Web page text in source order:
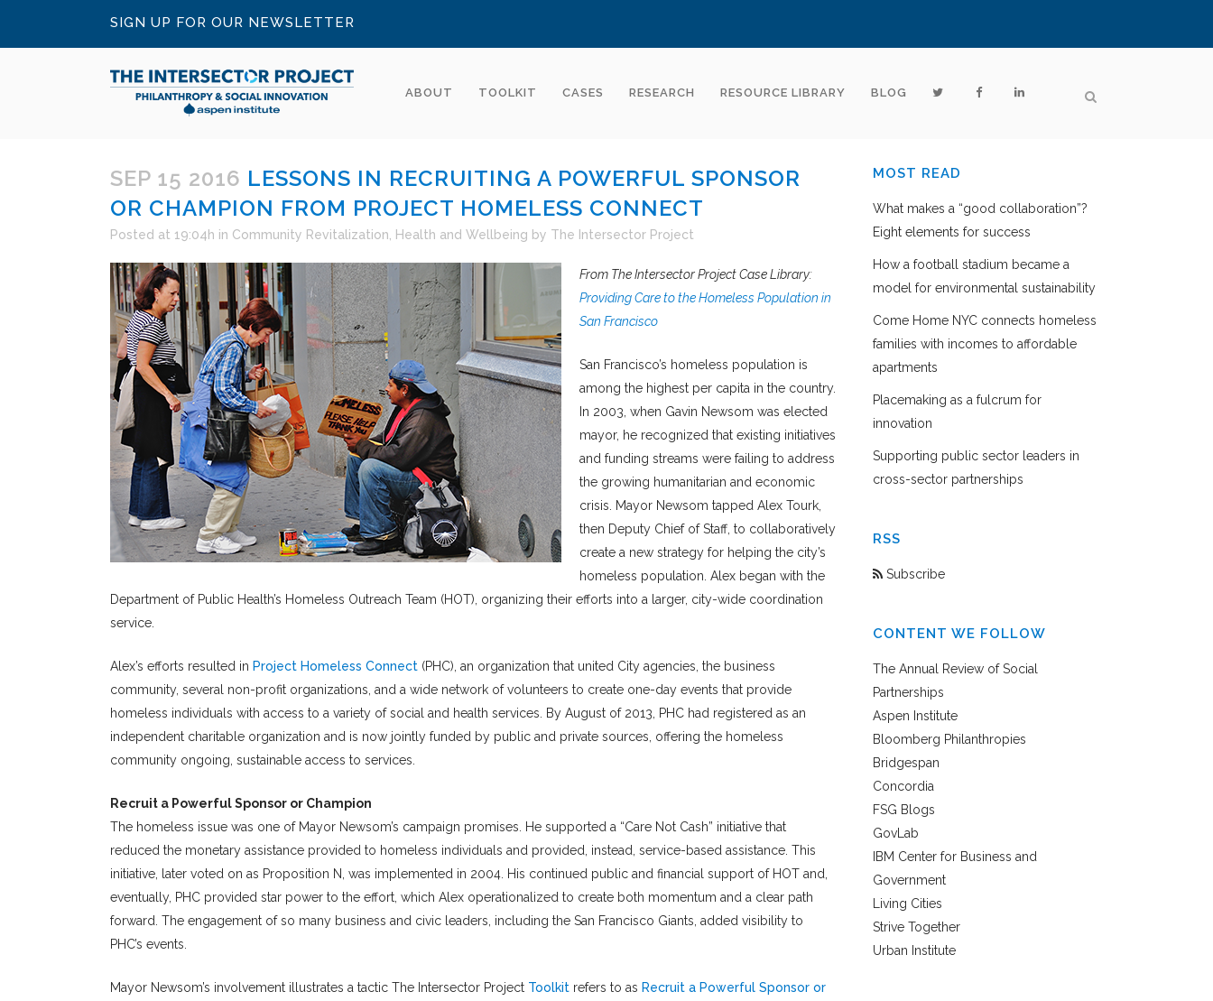
SIGN UP FOR OUR NEWSLETTER
ABOUT TOOLKIT CASES RESEARCH RESOURCE LIBRARY BLOG
SEP 15 2016 LESSONS IN RECRUITING A POWERFUL SPONSOR
OR CHAMPION FROM PROJECT HOMELESS CONNECT
Posted at 19:04h in Community Revitalization Health and Wellbeing by The Intersector Project
From The Intersector Project Case Library:
Providing Care to the Homeless Population in
San Francisco
San Francisco’s homeless population is
among the highest per capita in the country.
In 2003, when Gavin Newsom was elected
mayor, he recognized that existing initiatives
and funding streams were failing to address
the growing humanitarian and economic
crisis. Mayor Newsom tapped Alex Tourk,
then Deputy Chief of Staff, to collaboratively
create a new strategy for helping the city’s
homeless population. Alex began with the
Department of Public Health’s Homeless Outreach Team (HOT), organizing their efforts into a larger, city-wide coordination
service.
Alex’s efforts resulted in Project Homeless Connect (PHC), an organization that united City agencies, the business
community, several non-profit organizations, and a wide network of volunteers to create one-day events that provide
homeless individuals with access to a variety of social and health services. By August of 2013, PHC had registered as an
independent charitable organization and is now jointly funded by public and private sources, offering the homeless
community ongoing, sustainable access to services.
Recruit a Powerful Sponsor or Champion
The homeless issue was one of Mayor Newsom’s campaign promises. He supported a “Care Not Cash” initiative that
reduced the monetary assistance provided to homeless individuals and provided, instead, service-based assistance. This
initiative, later voted on as Proposition N, was implemented in 2004. His continued public and financial support of HOT and,
eventually, PHC provided star power to the effort, which Alex operationalized to create both momentum and a clear path
forward. The engagement of so many business and civic leaders, including the San Francisco Giants, added visibility to
PHC’s events.
Mayor Newsom’s involvement illustrates a tactic The Intersector Project Toolkit refers to as Recruit a Powerful Sponsor or
MOST READ
What makes a “good collaboration”?
Eight elements for success
How a football stadium became a
model for environmental sustainability
Come Home NYC connects homeless
families with incomes to affordable
apartments
Placemaking as a fulcrum for
innovation
Supporting public sector leaders in
cross-sector partnerships
RSS
Subscribe
CONTENT WE FOLLOW
The Annual Review of Social
Partnerships
Aspen Institute
Bloomberg Philanthropies
Bridgespan
Concordia
FSG Blogs
GovLab
IBM Center for Business and
Government
Living Cities
Strive Together
Urban Institute